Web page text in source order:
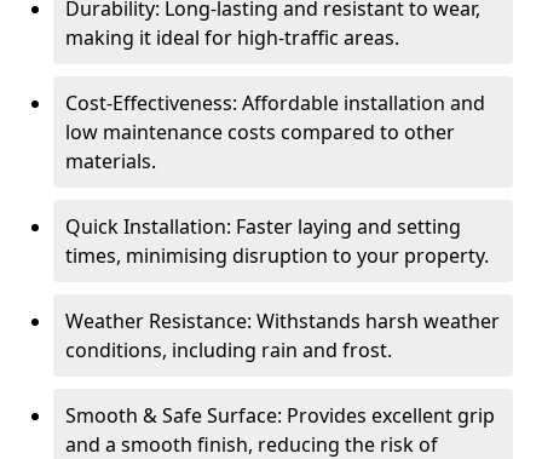
Durability: Long-lasting and resistant to wear,
making it ideal for high-traffic areas.
Cost-Effectiveness: Affordable installation and
low maintenance costs compared to other
materials.
Quick Installation: Faster laying and setting
times, minimising disruption to your property.
Weather Resistance: Withstands harsh weather
conditions, including rain and frost.
Smooth & Safe Surface: Provides excellent grip
and a smooth finish, reducing the risk of